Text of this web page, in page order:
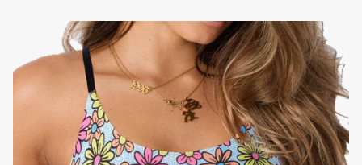
Adjustable Straps